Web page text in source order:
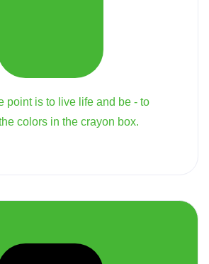
point is to live life and be - to
colors in the crayon box.